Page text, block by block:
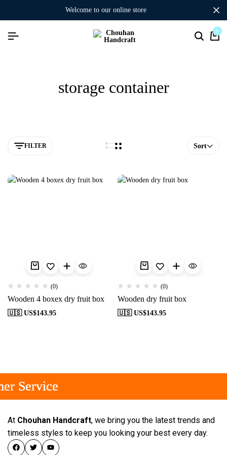
welcome to our online store
0
storage container
FILTER Sort
(0)
Wooden 4 boxex dry fruit box
🇺🇸 US$143.95
(0)
Wooden dry fruit box
🇺🇸 US$143.95
Service
Service
Service
At Chouhan Handcraft, we bring you the latest trends and
timeless styles to keep you looking your best every day.